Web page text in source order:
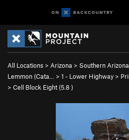
All Locations > Arizona > Southern Arizona
Lemmon (Cata…
> 1 - Lower Highway >
> Cell Block Eight (5.8 )